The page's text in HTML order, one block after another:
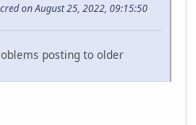
on August 25, 2022, 09:15:50
posting to older